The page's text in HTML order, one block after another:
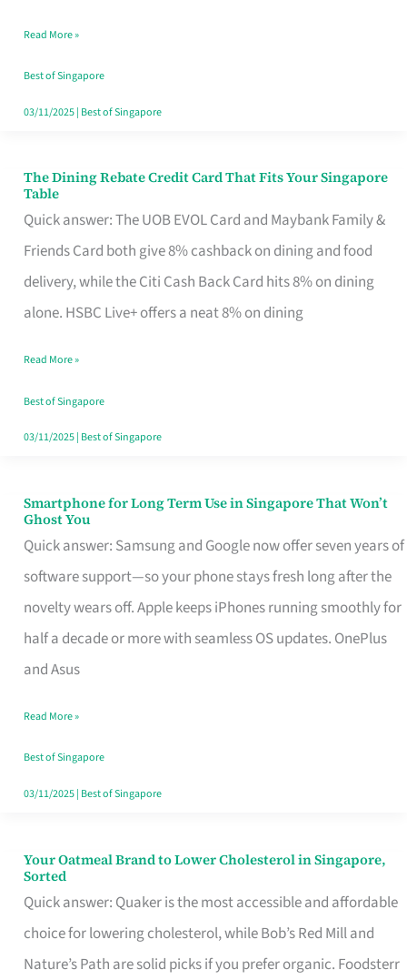
Save,
Singapore
Read More »
Best of Singapore
03/11/2025| Best of Singapore
The Dining Rebate Credit Card That Fits Your Singapore
Table
Quick answer: The UOB EVOL Card and Maybank Family &
Friends Card both give 8% cashback on dining and food
delivery, while the Citi Cash Back Card hits 8% on dining
alone. HSBC Live+ offers a neat 8% on dining
The
Dining
Rebate
Credit
Card
Fits
Your
Singapore
Read More »
Best of Singapore
03/11/2025| Best of Singapore
Smartphone for Long Term Use in Singapore That Won’t
Ghost You
Quick answer: Samsung and Google now offer seven years of
software support—so your phone stays fresh long after the
novelty wears off. Apple keeps iPhones running smoothly for
half a decade or more with seamless OS updates. OnePlus
and Asus
Smartphone
for
Long
Term
Use
in
That
Won’t
Ghost
Read More »
Best of Singapore
03/11/2025| Best of Singapore
Your Oatmeal Brand to Lower Cholesterol in Singapore,
Sorted
Quick answer: Quaker is the most accessible and affordable
choice for lowering cholesterol, while Bob’s Red Mill and
Nature’s Path are solid picks if you prefer organic. Foodsterr
Your
Oatmeal
Brand
to